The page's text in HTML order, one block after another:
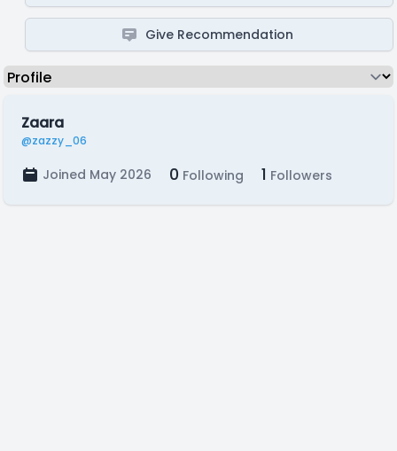
Give Recommendation
Zaara
@zazzy_06
Joined May 2026 0 Following 1 Followers